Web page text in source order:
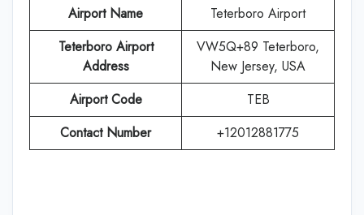
Airport Name
Teterboro Airport
Teterboro Airport
Address
VW5Q+89 Teterboro,
New Jersey, USA
Airport Code
TEB
Contact Number
+12012881775